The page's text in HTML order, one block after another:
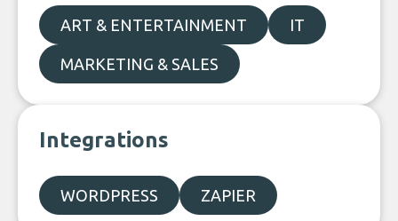
ART & ENTERTAINMENT IT
MARKETING & SALES
Integrations
WORDPRESS ZAPIER